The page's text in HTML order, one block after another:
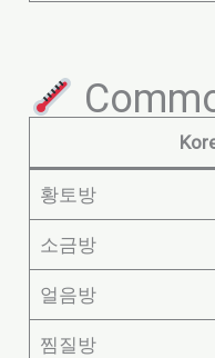
황토방
소금방
얼음방
찜질방